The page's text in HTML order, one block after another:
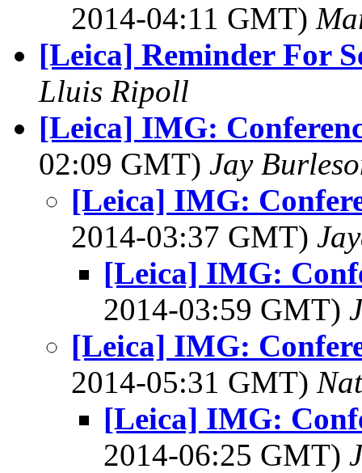
2014-04:11 GMT)
[Leica] Reminder For
Lluis Ripoll
[Leica] IMG:
02:09 GMT) Jay
[Leica] IMG:
2014-03:37 GMT)
[Leica] IMG:
2014-03:59 GMT)
[Leica] IMG:
2014-05:31 GMT)
[Leica] IMG:
2014-06:25 GMT)